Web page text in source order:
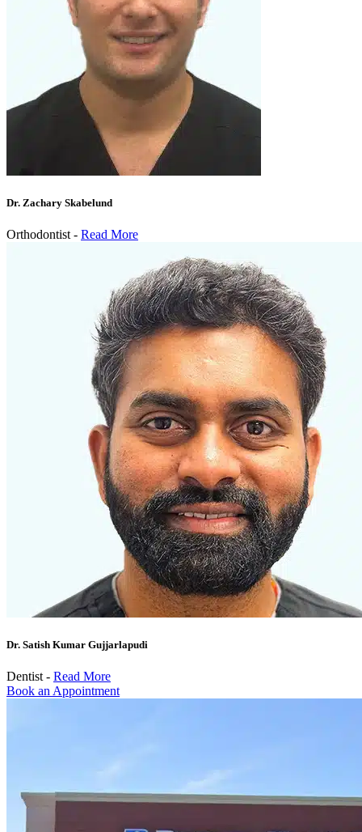
Dr. Zachary Skabelund
Orthodontist - Read More
Dr. Satish Kumar Gujjarlapudi
Dentist - Read More
Book an Appointment